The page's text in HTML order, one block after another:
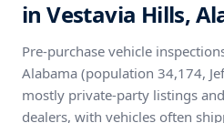
in Vestavia Hills,
Pre-purchase vehicle
Alabama (population 34,174,
mostly private-party listings
dealers, with vehicles often